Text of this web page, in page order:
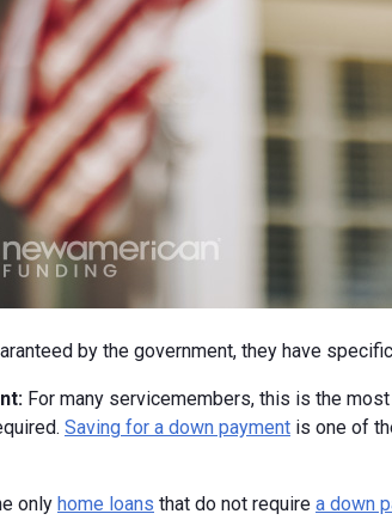
by the government, they have
For many servicemembers, this is the
Saving for a down payment is one of
only home loans that do not require a down